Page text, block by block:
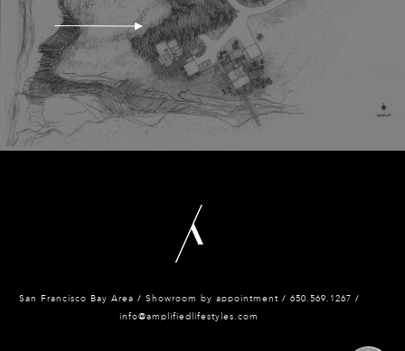
San Francisco Bay Area / Showroom by appointment / 650. 569.1267 /
info@amplifiedlifestyles.com